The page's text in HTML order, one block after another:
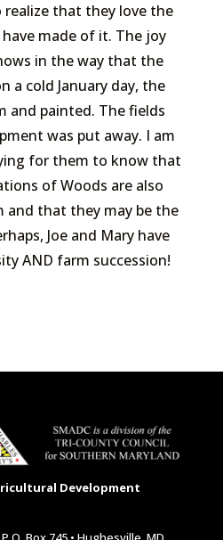
realize that they love the
made of it. The joy
in the way that the
a cold January day, the
and painted. The fields
was put away. I am
for them to know that
of Woods are also
that they may be the
Joe and Mary have
AND farm succession!
Development